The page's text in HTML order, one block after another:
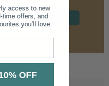
SHOP NOW
access to new
offers, and
you’ll love.
OFF